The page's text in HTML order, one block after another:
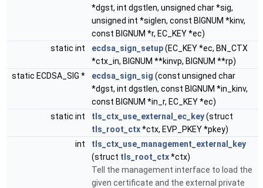
*dgst, int dgstlen, unsigned char *sig,
unsigned int *siglen, const BIGNUM *kinv,
const BIGNUM *r, EC_KEY *ec)
static int
ecdsa_sign_setup(EC_KEY *ec, BN_CTX
*ctx_in, BIGNUM **kinvp, BIGNUM **rp)
static ECDSA_SIG *
ecdsa_sign_sig (const unsigned char
*dgst, int dgstlen, const BIGNUM *in_kinv,
const BIGNUM *in_r, EC_KEY *ec)
static int
tls_ctx_use_external_ec_key(struct
tls_root_ctx*ctx, EVP_PKEY *pkey)
int
tls_ctx_use_management_external_key
(struct tls_root_ctx*ctx)
Tell the management interface to load the
given certificate and the external private